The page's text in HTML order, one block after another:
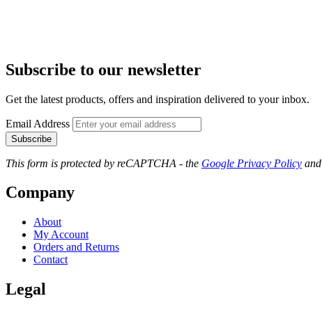
Subscribe to our newsletter
Get the latest products, offers and inspiration delivered to your inbox.
Email Address
Subscribe
This form is protected by reCAPTCHA - the Google Privacy Policy and
Company
About
My Account
Orders and Returns
Contact
Legal